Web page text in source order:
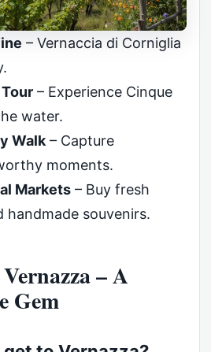
– Vernaccia di Corniglia
– Experience Cinque
water.
Walk– Capture
moments.
Markets– Buy fresh
handmade souvenirs.
– A
Gem